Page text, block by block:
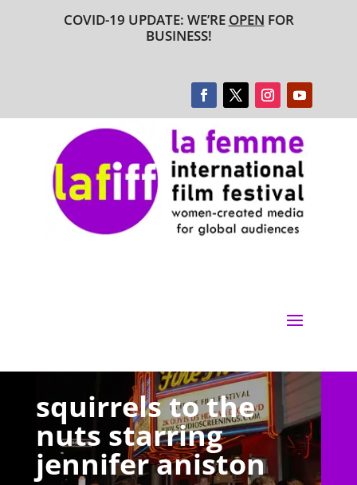
COVID-19 UPDATE: WE’RE OPEN FOR
BUSINESS!
squirrels to the
nuts starring
jennifer aniston